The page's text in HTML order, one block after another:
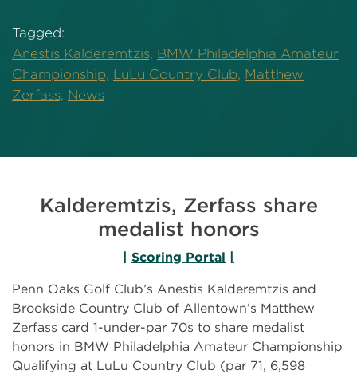
Tagged:
Anestis Kalderemtzis, BMW Philadelphia Amateur
Championship, LuLu Country Club, Matthew
Zerfass, News
Kalderemtzis, Zerfass share
medalist honors
| Scoring Portal |
Penn Oaks Golf Club’s Anestis Kalderemtzis and
Brookside Country Club of Allentown’s Matthew
Zerfass card 1-under-par 70s to share medalist
honors in BMW Philadelphia Amateur Championship
Qualifying at LuLu Country Club (par 71, 6,598